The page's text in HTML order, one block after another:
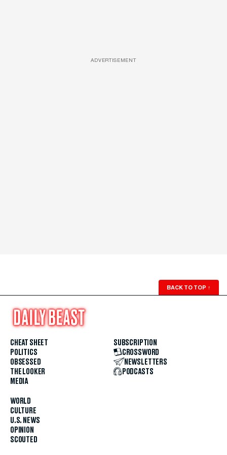
ADVERTISEMENT
BACK TO TOP ↑
CHEAT SHEET
POLITICS
OBSESSED
THE LOOKER
MEDIA
WORLD
CULTURE
U.S. NEWS
OPINION
SCOUTED
SUBSCRIPTION
CROSSWORD
NEWSLETTERS
PODCASTS